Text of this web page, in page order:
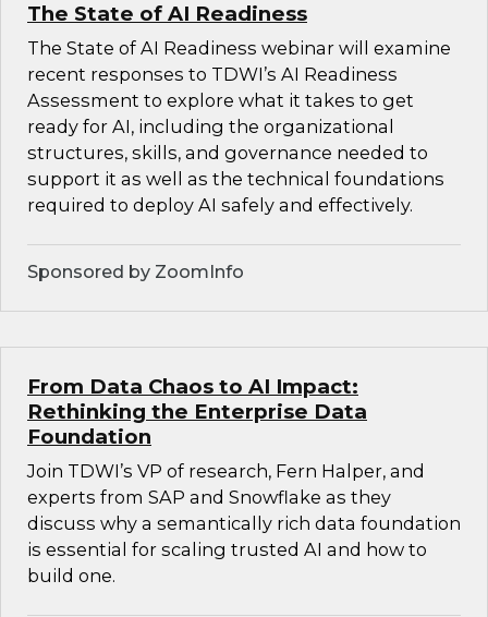
The State of AI Readiness
The State of AI Readiness webinar will examine
recent responses to TDWI’s AI Readiness
Assessment to explore what it takes to get
ready for AI, including the organizational
structures, skills, and governance needed to
support it as well as the technical foundations
required to deploy AI safely and effectively.
Sponsored by ZoomInfo
From Data Chaos to AI Impact:
Rethinking the Enterprise Data
Foundation
Join TDWI’s VP of research, Fern Halper, and
experts from SAP and Snowflake as they
discuss why a semantically rich data foundation
is essential for scaling trusted AI and how to
build one.